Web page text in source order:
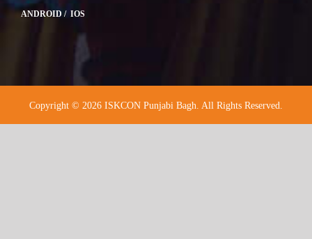
ANDROID / IOS
Copyright © 2026 ISKCON Punjabi Bagh. All Rights Reserved.